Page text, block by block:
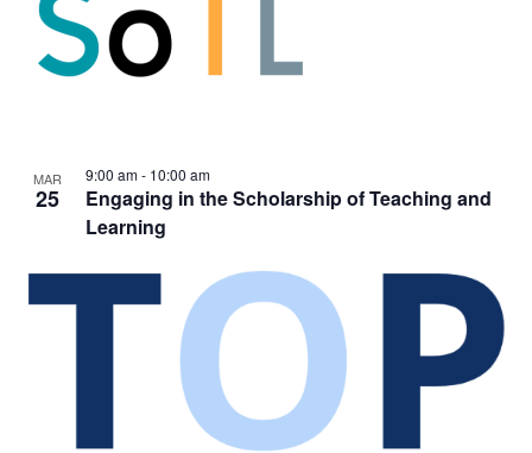
MAR
25
Engaging in the Scholarship of Teaching and
Learning
9:00 am- 10:00 am